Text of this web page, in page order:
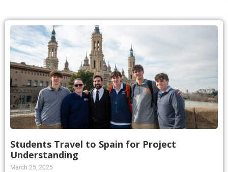
Students Travel to Spain for Project
Understanding
March 25, 2025